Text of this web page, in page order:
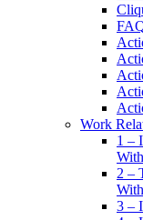
Work
1 –
2 –
With
3 –